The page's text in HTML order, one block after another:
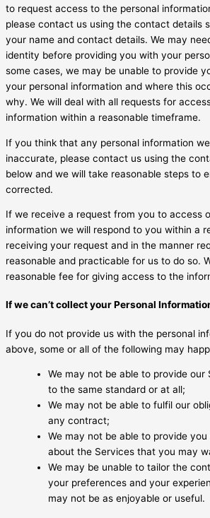
to request access to the personal
please contact us using the contact details
your name and contact details. We may
identity before providing you with your
some cases, we may be unable to provide
your personal information and where this
why. We will deal with all requests for
information within a reasonable timeframe.
If you think that any personal information
inaccurate, please contact us using the
below and we will take reasonable steps to
corrected.
If we receive a request from you to access
information we will respond to you within a
receiving your request and in the manner
reasonable and practicable for us to do so.
reasonable fee for giving access to the
If we can’t collect your Personal
If you do not provide us with the personal
above, some or all of the following may
We may not be able to provide
to the same standard or at all;
We may not be able to fulfil our
any contract;
We may not be able to provide
about the Services that you may
We may be unable to tailor the
your preferences and your
may not be as enjoyable or useful.